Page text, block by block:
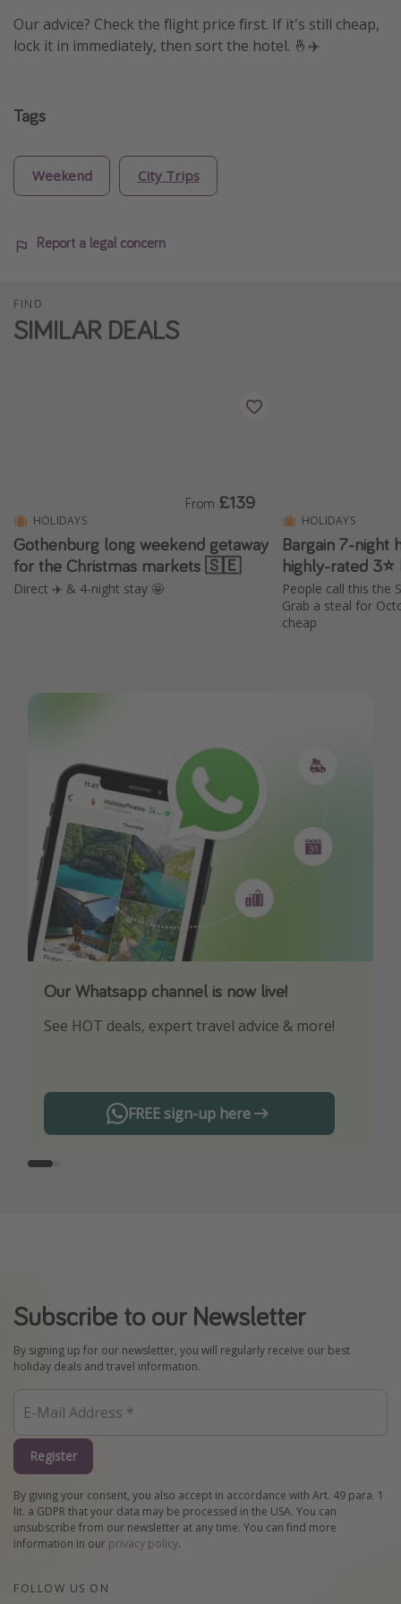
Our advice? Check the flight price first. If it's still cheap,
lock it in immediately, then sort the hotel. 🤞✈️
Tags
Weekend City Trips
Report a legal concern
FIND
SIMILAR DEALS
HOLIDAYS
Gothenburg long weekend getaway
for the Christmas markets 🇸🇪
Direct ✈️ & 4-night stay 🤩
From £139
HOLIDAYS
Bargain 7-night
People call this the
Grab a steal for
cheap
Our Whatsapp channel is now live!
See HOT deals, expert travel advice & more!
FREE sign-up here
Download our App
Turn on your notifications to not miss out on
Subscribe to our Newsletter
By signing up for our newsletter, you will regularly receive our best
holiday deals and travel information.
Register
By giving your consent, you also accept in accordance with Art. 49 para. 1
lit. a GDPR that your data may be processed in the USA. You can
unsubscribe from our newsletter at any time. You can find more
information in our privacy policy.
FOLLOW US ON